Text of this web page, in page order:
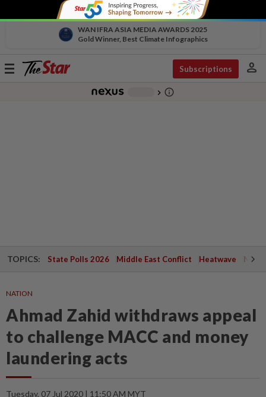
WAN IFRA ASIA MEDIA AWARDS 2025
Gold Winner, Best Climate Infographics
Toggle
Subscriptions person
chevron_right info_outline
TOPICS: State Polls 2026 Middle East Conflict Heatwave
NATION
Ahmad Zahid withdraws appeal
to challenge MACC and money
laundering acts
Tuesday, 07 Jul 2020 | 11:50 AM MYT